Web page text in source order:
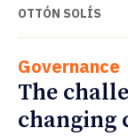
OTTÓN SOLÍS
Governance
The
changing